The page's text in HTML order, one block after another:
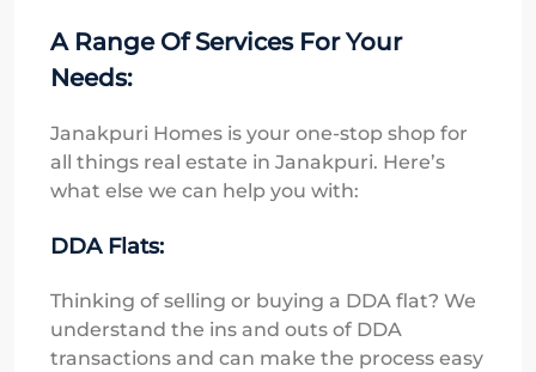
A Range Of Services For Your
Needs:
Janakpuri Homes is your one-stop shop for
all things real estate in Janakpuri. Here’s
what else we can help you with:
DDA Flats:
Thinking of selling or buying a DDA flat? We
understand the ins and outs of DDA
transactions and can make the process easy